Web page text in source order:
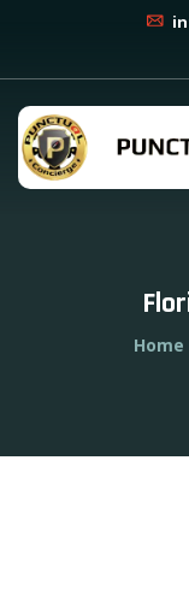
Home